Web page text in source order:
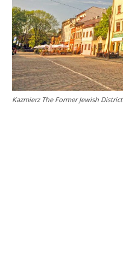
Kazmierz The Former Jewish District